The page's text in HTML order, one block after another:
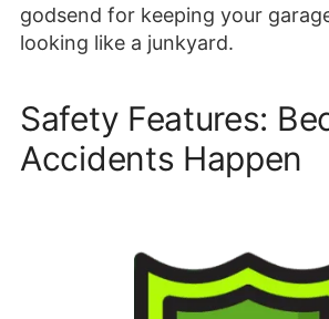
godsend for keeping your
looking like a junkyard.
Safety Features:
Accidents Happen